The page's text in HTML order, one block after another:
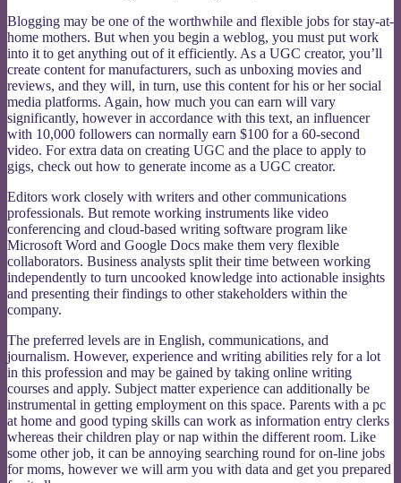
Blogging may be one of the worthwhile and flexible jobs for stay-at-
home mothers. But when you begin a weblog, you must put work
into it to get anything out of it efficiently. As a UGC creator, you’ll
create content for manufacturers, such as unboxing movies and
reviews, and they will, in turn, use this content for his or her social
media platforms. Again, how much you can earn will vary
significantly, however in accordance with this text, an influencer
with 10,000 followers can normally earn $100 for a 60-second
video. For extra data on creating UGC and the place to apply to
gigs, check out how to generate income as a UGC creator.
Editors work closely with writers and other communications
professionals. But remote working instruments like video
conferencing and cloud-based writing software program like
Microsoft Word and Google Docs make them very flexible
collaborators. Business analysts split their time between working
independently to turn uncooked knowledge into actionable insights
and presenting their findings to other stakeholders within the
company.
The preferred levels are in English, communications, and
journalism. However, experience and writing abilities rely for a lot
in this profession and may be gained by taking online writing
courses and apply. Subject matter experience can additionally be
instrumental in getting employment on this space. Parents with a pc
at home and good typing skills can work as information entry clerks
whereas their children play or nap within the different room. Like
some other job, it can be annoying searching round for on-line jobs
for moms, however we will arm you with data and get you prepared